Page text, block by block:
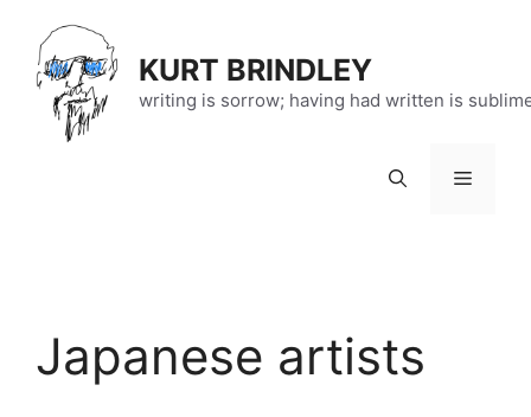
content
KURT BRINDLEY
writing is sorrow; having had written is
Menu
Japanese artists